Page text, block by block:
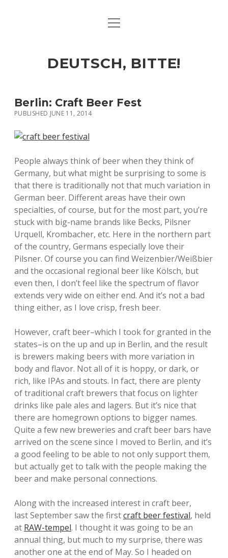
ART & CULTURE
HERE & THERE
LIFE & TIMES
open
DEUTSCH, BITTE!
Berlin: Craft Beer Fest
PUBLISHED JUNE 11, 2014
People always think of beer when they think of
Germany, but what might be surprising to some is
that there is traditionally not that much variation in
German beer. Different areas have their own
specialties, of course, but for the most part, you’re
stuck with big-name brands like Becks, Pilsner
Urquell, Krombacher, etc. Here in the northern part
of the country, Germans especially love their
Pilsner. Of course you can find Weizenbier/Weißbier
and the occasional regional beer like Kölsch, but
even then, I don’t feel like the spectrum of flavor
extends very wide on either end. And it’s not a bad
thing either, as I love crisp, fresh beer.
However, craft beer–which I took for granted in the
states–is on the up and up in Berlin, and the result
is brewers making beers with more variation in
body and flavor. Not all of it is hoppy, or dark, or
rich, like IPAs and stouts. In fact, there are plenty
of traditional craft brewers that focus on lighter
drinks like pale ales and lagers. But it’s nice that
there are homegrown options to bigger names.
Quite a few new breweries and craft beer bars have
arrived on the scene since I moved to Berlin, and it’s
a good feeling to be able to not only support them,
but actually get to talk with the people making the
beer and make personal connections.
Along with the increased interest in craft beer,
last September saw the firstcraft beer festival, held
at RAW-tempel. I thought it was going to be an
annual thing, but much to my surprise, there was
another one at the end of May. So I headed on